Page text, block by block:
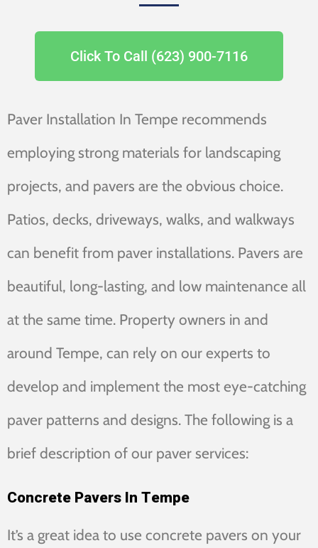
Click To Call (623) 900-7116
Paver Installation In Tempe recommends
employing strong materials for landscaping
projects, and pavers are the obvious choice.
Patios, decks, driveways, walks, and walkways
can benefit from paver installations. Pavers are
beautiful, long-lasting, and low maintenance all
at the same time. Property owners in and
around Tempe, can rely on our experts to
develop and implement the most eye-catching
paver patterns and designs. The following is a
brief description of our paver services:
Concrete Pavers In Tempe
It’s a great idea to use concrete pavers on your